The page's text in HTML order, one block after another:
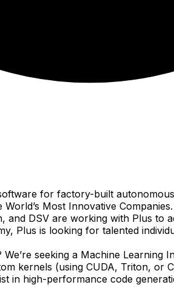
for factory-built
Most Innovative
DSV are working with Plus
Plus is looking for talented
seeking a Machine
kernels (using CUDA, Triton, or
in high-performance code